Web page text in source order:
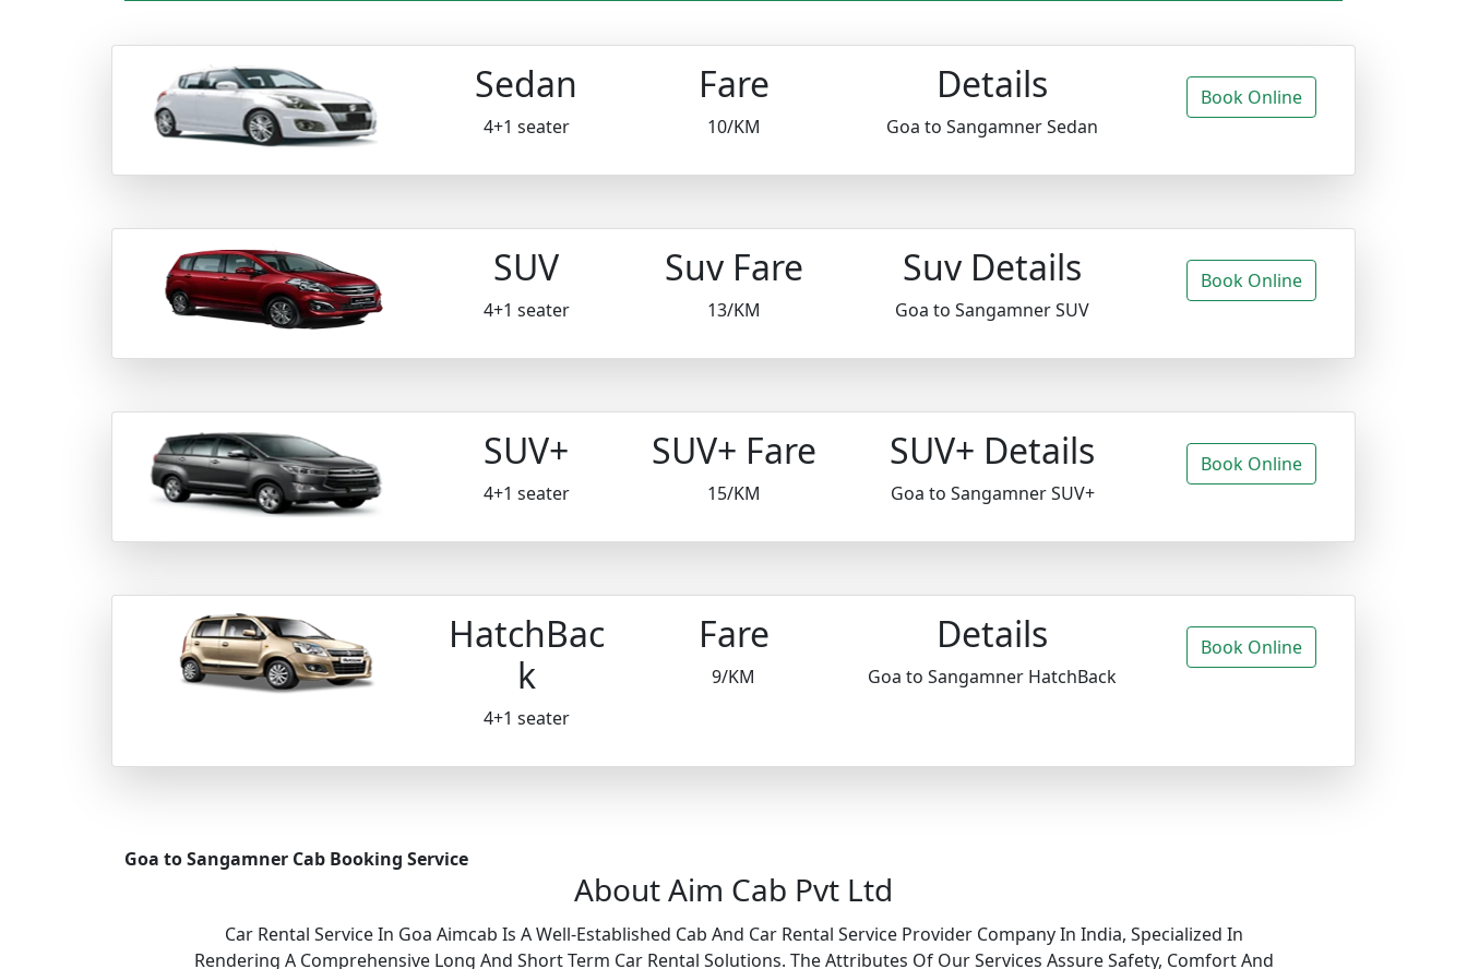
Sedan
4+1 seater
Fare
10/KM
Details
Goa to Sangamner Sedan
Book Online
SUV
4+1 seater
Suv Fare
13/KM
Suv Details
Goa to Sangamner SUV
Book Online
SUV+
4+1 seater
SUV+ Fare
15/KM
SUV+ Details
Goa to Sangamner SUV+
Book Online
HatchBac
k
4+1 seater
Fare
9/KM
Details
Goa to Sangamner HatchBack
Book Online
Goa to Sangamner Cab Booking Service
About Aim Cab Pvt Ltd
Car Rental Service In Goa Aimcab Is A Well-Established Cab And Car Rental Service Provider Company In India, Specialized In
Rendering A Comprehensive Long And Short Term Car Rental Solutions. The Attributes Of Our Services Assure Safety, Comfort And